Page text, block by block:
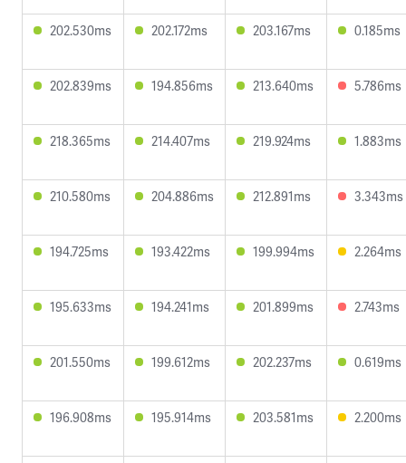
202.530ms 202.172ms 203.167ms 0.185ms
202.839ms 194.856ms 213.640ms 5.786ms
218.365ms 214.407ms 219.924ms 1.883ms
210.580ms 204.886ms 212.891ms 3.343ms
194.725ms 193.422ms 199.994ms 2.264ms
195.633ms 194.241ms 201.899ms 2.743ms
201.550ms 199.612ms 202.237ms 0.619ms
196.908ms 195.914ms 203.581ms 2.200ms